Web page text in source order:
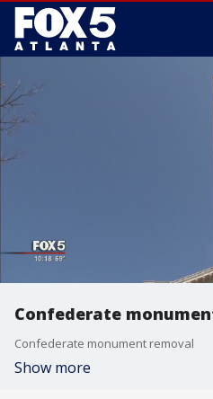
Confederate
Confederate monument removal
Show more